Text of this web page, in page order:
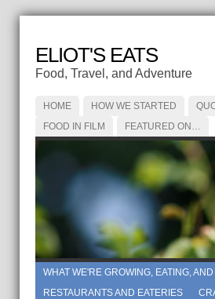
ELIOT'S EATS
Food, Travel, and Adventure
HOME HOW WE STARTED
FOOD IN FILM
FEATURED ON…
WHAT WE'RE GROWING, EATING,
RESTAURANTS AND EATERIES